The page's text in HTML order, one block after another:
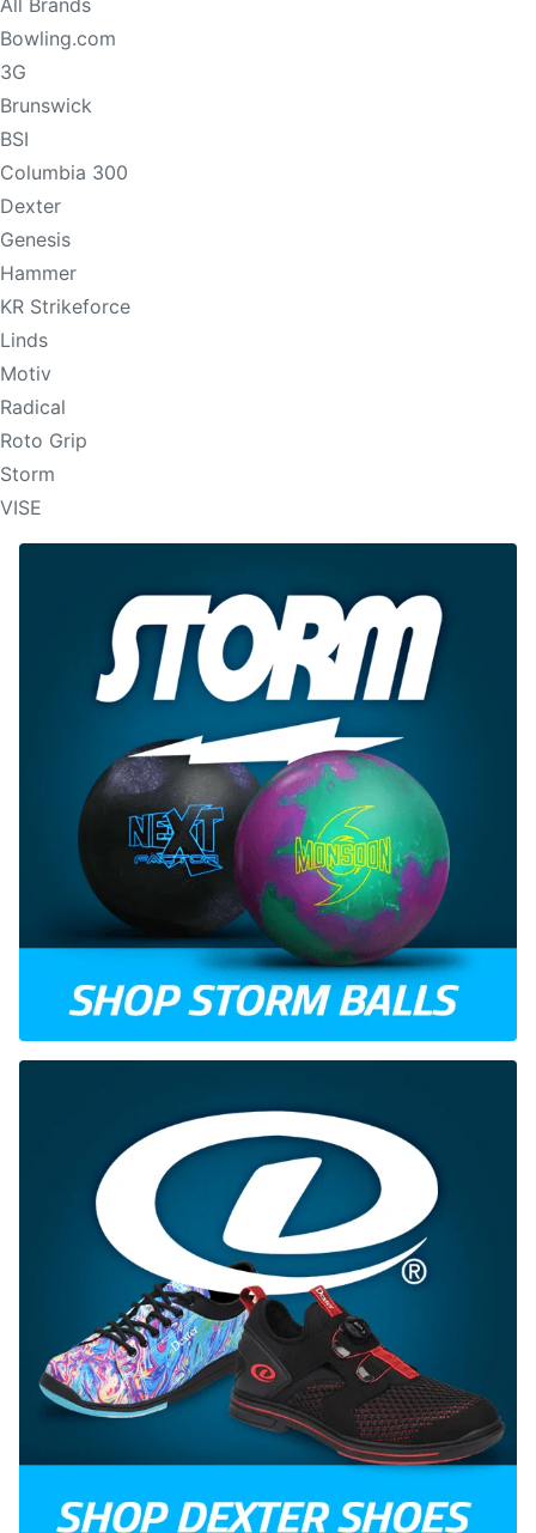
All Brands
Bowling.com
3G
Brunswick
BSI
Columbia 300
Dexter
Genesis
Hammer
KR Strikeforce
Linds
Motiv
Radical
Roto Grip
Storm
VISE